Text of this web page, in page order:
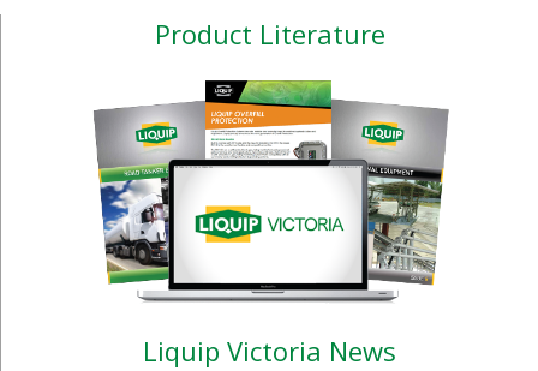
Product Literature
Liquip Victoria News